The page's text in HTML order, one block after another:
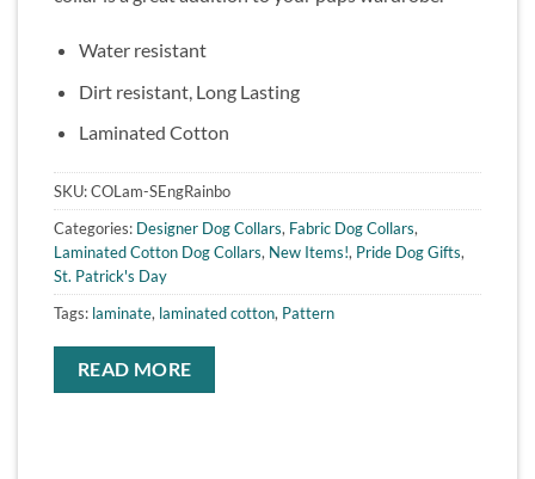
Water resistant
Dirt resistant, Long Lasting
Laminated Cotton
SKU:COLam-SEngRainbo
Categories: Designer Dog Collars, Fabric Dog Collars,
Laminated Cotton Dog Collars, New Items!, Pride Dog Gifts,
St. Patrick's Day
Tags: laminate, laminated cotton, Pattern
READ MORE